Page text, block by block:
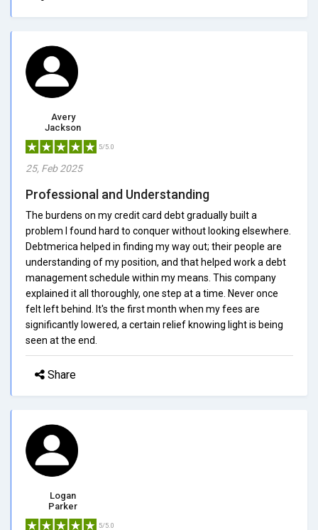
Avery
Jackson
5/5.0
25, Feb 2025
Professional and Understanding
The burdens on my credit card debt gradually built a
problem I found hard to conquer without looking elsewhere.
Debtmerica helped in finding my way out; their people are
understanding of my position, and that helped work a debt
management schedule within my means. This company
explained it all thoroughly, one step at a time. Never once
felt left behind. It's the first month when my fees are
significantly lowered, a certain relief knowing light is being
seen at the end.
Share
Logan
Parker
5/5.0